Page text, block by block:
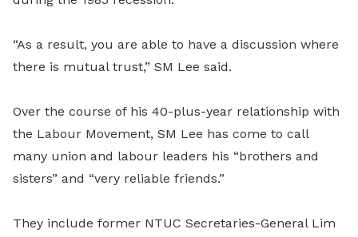
“As a result, you are able to have a discussion where
there is mutual trust,” SM Lee said.
Over the course of his 40-plus-year relationship with
the Labour Movement, SM Lee has come to call
many union and labour leaders his “brothers and
sisters” and “very reliable friends.”
They include former NTUC Secretaries-General Lim